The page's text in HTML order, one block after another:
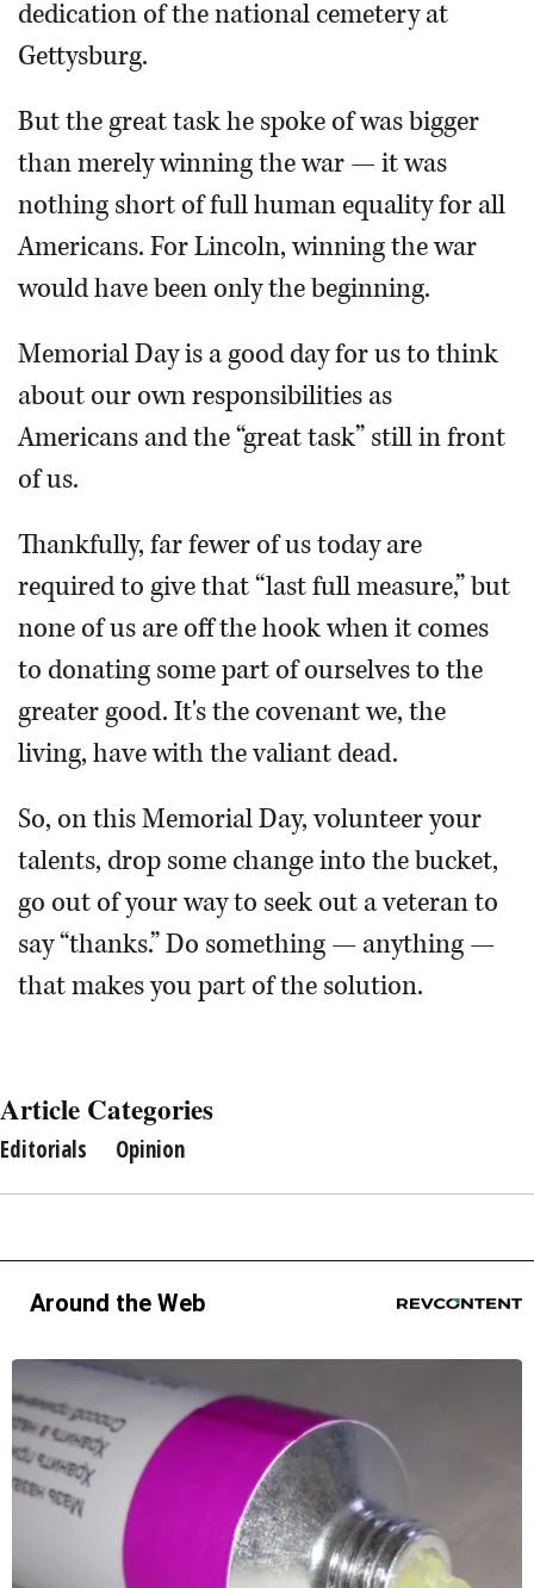
dedication of the national cemetery at
Gettysburg.
But the great task he spoke of was bigger
than merely winning the war — it was
nothing short of full human equality for all
Americans. For Lincoln, winning the war
would have been only the beginning.
Memorial Day is a good day for us to think
about our own responsibilities as
Americans and the “great task” still in front
of us.
Thankfully, far fewer of us today are
required to give that “last full measure,” but
none of us are off the hook when it comes
to donating some part of ourselves to the
greater good. It's the covenant we, the
living, have with the valiant dead.
So, on this Memorial Day, volunteer your
talents, drop some change into the bucket,
go out of your way to seek out a veteran to
say “thanks.” Do something — anything —
that makes you part of the solution.
Article Categories
Editorials Opinion
Around the Web